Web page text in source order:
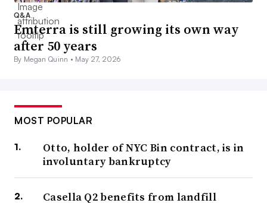
Q&A
Emterra is still growing its own way
after 50 years
By Megan Quinn • May 27, 2026
MOST POPULAR
Otto, holder of NYC Bin contract, is in
involuntary bankruptcy
Casella Q2 benefits from landfill